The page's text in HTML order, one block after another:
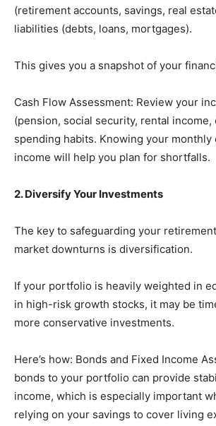
(retirement accounts, savings, real
liabilities (debts, loans, mortgages).
This gives you a snapshot of your
Cash Flow Assessment: Review your
(pension, social security, rental income,
spending habits. Knowing your monthly
income will help you plan for shortfalls.
2. Diversify Your Investments
The key to safeguarding your
market downturns is diversification.
If your portfolio is heavily weighted in
in high-risk growth stocks, it may be
more conservative investments.
Here’s how: Bonds and Fixed Income
bonds to your portfolio can provide
income, which is especially important
relying on your savings to cover living